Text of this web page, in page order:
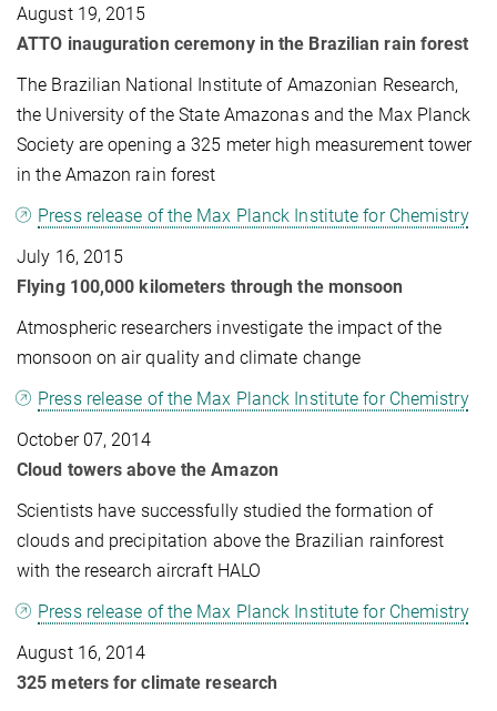
August 19, 2015
ATTO inauguration ceremony in the Brazilian rain forest
The Brazilian National Institute of Amazonian Research,
the University of the State Amazonas and the Max Planck
Society are opening a 325 meter high measurement tower
in the Amazon rain forest
Press release of the Max Planck Institute for Chemistry
July 16, 2015
Flying 100,000 kilometers through the monsoon
Atmospheric researchers investigate the impact of the
monsoon on air quality and climate change
Press release of the Max Planck Institute for Chemistry
October 07, 2014
Cloud towers above the Amazon
Scientists have successfully studied the formation of
clouds and precipitation above the Brazilian rainforest
with the research aircraft HALO
Press release of the Max Planck Institute for Chemistry
August 16, 2014
325 meters for climate research